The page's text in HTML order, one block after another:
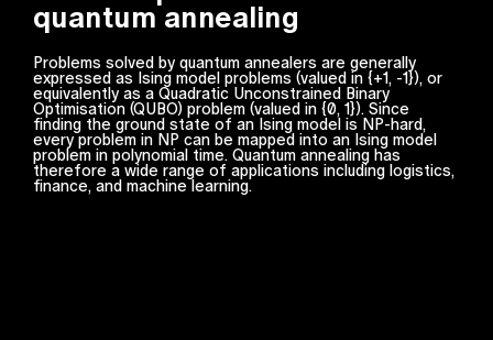
quantum annealing
Problems solved by quantum annealers are generally
expressed as Ising model problems (valued in {+1, -1}), or
equivalently as a Quadratic Unconstrained Binary
Optimisation (QUBO) problem (valued in {0, 1}). Since
finding the ground state of an Ising model is NP-hard,
every problem in NP can be mapped into an Ising model
problem in polynomial time. Quantum annealing has
therefore a wide range of applications including logistics,
finance, and machine learning.